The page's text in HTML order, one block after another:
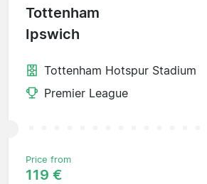
Tottenham
Ipswich
Tottenham Hotspur Stadium
Premier League
Price from
119 €